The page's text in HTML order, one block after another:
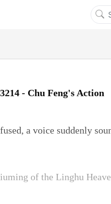
- Chu Feng's Action
a voice suddenly
of the Linghu